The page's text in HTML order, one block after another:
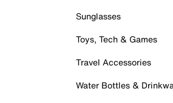
Sunglasses
Toys, Tech & Games
Travel Accessories
Water Bottles &